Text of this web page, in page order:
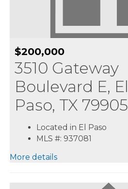
$200,000
3510 Gateway
Boulevard E, El
Paso, TX 79905
Located in El Paso
MLS #: 937081
More details